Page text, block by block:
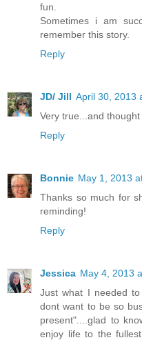
fun.
Sometimes i am
remember this story.
Reply
JD/ Jill April 30, 2013
Very true...and
Reply
Bonnie May 1, 2013
Thanks so much for
reminding!
Reply
Jessica May 4, 2013
Just what I needed
dont want to be so
present"....glad to
enjoy life to the